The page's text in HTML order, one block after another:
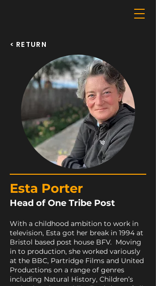
< RETURN
Esta Porter
Head of One Tribe Post
With a childhood ambition to work in
television, Esta got her break in 1994 at
Bristol based post house BFV. Moving
in to production, she worked variously
at the BBC, Partridge Films and United
Productions on a range of genres
including Natural History, Children’s